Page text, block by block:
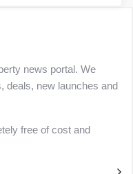
news portal. We
deals, new launches and
free of cost and